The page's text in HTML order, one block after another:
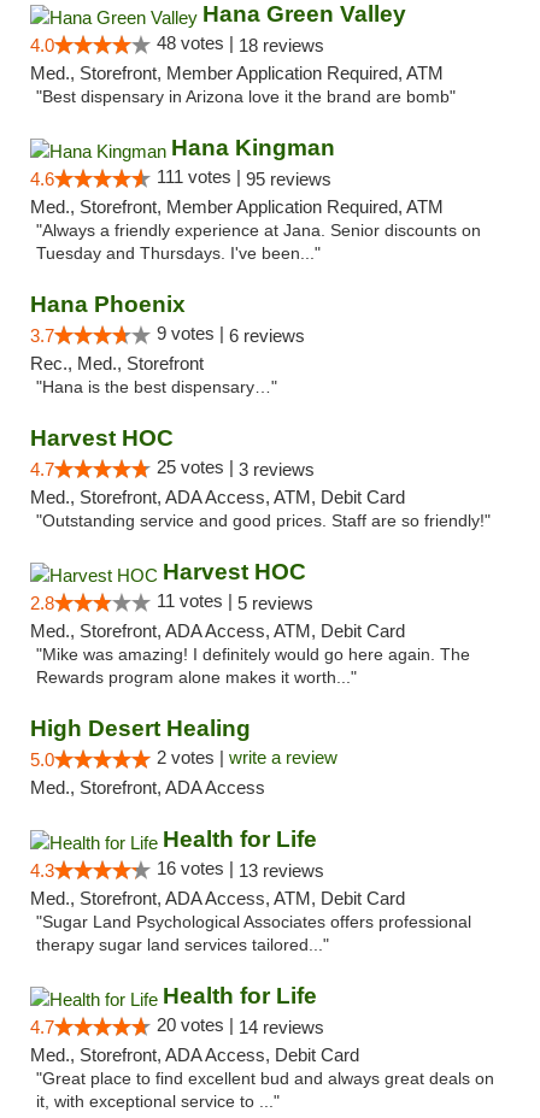
Hana Green Valley
4.0 48 votes | 18 reviews
Med., Storefront, Member Application Required, ATM
"Best dispensary in Arizona love it the brand are bomb"
Hana Kingman
4.6 111 votes | 95 reviews
Med., Storefront, Member Application Required, ATM
"Always a friendly experience at Jana. Senior discounts on
Tuesday and Thursdays. I've been..."
Hana Phoenix
3.7 9 votes | 6 reviews
Rec., Med., Storefront
"Hana is the best dispensary…"
Harvest HOC
4.7 25 votes | 3 reviews
Med., Storefront, ADA Access, ATM, Debit Card
"Outstanding service and good prices. Staff are so friendly!"
Harvest HOC
2.8 11 votes | 5 reviews
Med., Storefront, ADA Access, ATM, Debit Card
"Mike was amazing! I definitely would go here again. The
Rewards program alone makes it worth..."
High Desert Healing
5.0 2 votes | write a review
Med., Storefront, ADA Access
Health for Life
4.3 16 votes | 13 reviews
Med., Storefront, ADA Access, ATM, Debit Card
"Sugar Land Psychological Associates offers professional
therapy sugar land services tailored..."
Health for Life
4.7 20 votes | 14 reviews
Med., Storefront, ADA Access, Debit Card
"Great place to find excellent bud and always great deals on
it, with exceptional service to ..."